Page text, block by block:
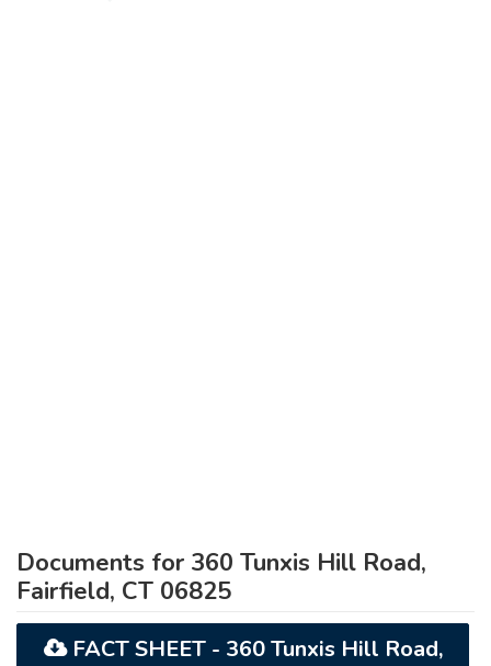
Documents for 360 Tunxis Hill Road,
Fairfield, CT 06825
FACT SHEET - 360 Tunxis Hill Road,